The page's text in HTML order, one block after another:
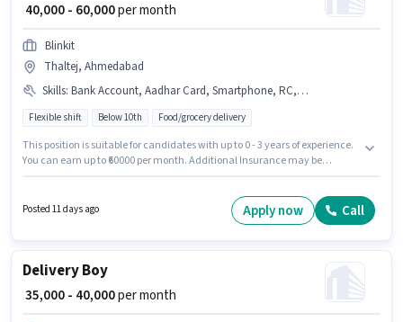
₹ 40,000 - 60,000per month
Blinkit
Thaltej, Ahmedabad
Skills: Bank Account, Aadhar Card, Smartphone, RC, Bike, PAN Card, Two-Wheeler Driving
Flexible shift Below 10th Food/grocery delivery
This position is suitable for candidates with up to 0 - 3 years of experience.
You can earn up to ₹60000 per month. Additional Insurance may be
important for the job role. The vacancy is in Thaltej, Ahmedabad. The role
Posted 11 days ago Apply now Call
Delivery Boy
₹ 35,000 - 40,000per month